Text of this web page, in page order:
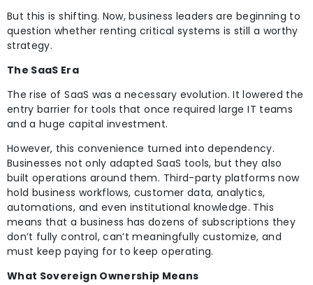
But this is shifting. Now, business leaders are beginning to
question whether renting critical systems is still a worthy
strategy.
The SaaS Era
The rise of SaaS was a necessary evolution. It lowered the
entry barrier for tools that once required large IT teams
and a huge capital investment.
However, this convenience turned into dependency.
Businesses not only adapted SaaS tools, but they also
built operations around them. Third-party platforms now
hold business workflows, customer data, analytics,
automations, and even institutional knowledge. This
means that a business has dozens of subscriptions they
don’t fully control, can’t meaningfully customize, and
must keep paying for to keep operating.
What Sovereign Ownership Means